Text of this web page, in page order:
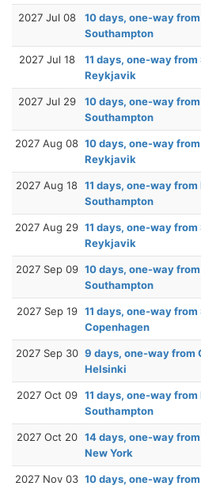
2027 Jul 08
10 days, one-way
Southampton
2027 Jul 18
11 days, one-way
Reykjavik
2027 Jul 29
10 days, one-way
Southampton
2027 Aug 08 10 days, one-way
Reykjavik
2027 Aug 18 11 days, one-way
Southampton
2027 Aug 29 11 days, one-way
Reykjavik
2027 Sep 09 10 days, one-way
Southampton
2027 Sep 19 11 days, one-way
Copenhagen
2027 Sep 30 9 days, one-way from
Helsinki
2027 Oct 09 11 days, one-way
Southampton
2027 Oct 20 14 days, one-way
New York
2027 Nov 03 10 days, one-way